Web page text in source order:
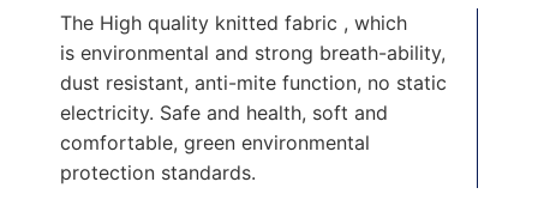
The High quality knitted fabric , which
is environmental and strong breath-ability,
dust resistant, anti-mite function, no static
electricity. Safe and health, soft and
comfortable, green environmental
protection standards.